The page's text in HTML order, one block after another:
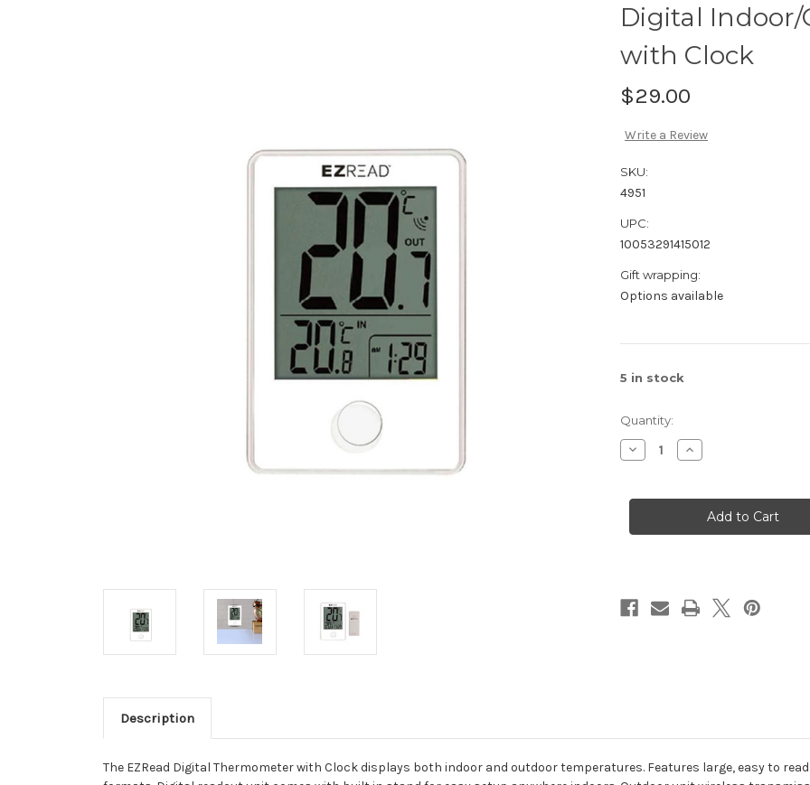
Digital
with Clock
$29.00
Write a Review
SKU:
4951
UPC:
10053291415012
Gift wrapping:
Options available
5 in stock
Quantity:
Decrease
Quantity
Indoor/Outdoor
Thermometer
Clock
Increase
Quantity
Indoor/Outdoor
Thermometer
with
Clock
Description
The EZRead Digital Thermometer with Clock displays both indoor and outdoor temperatures. Features large, easy to